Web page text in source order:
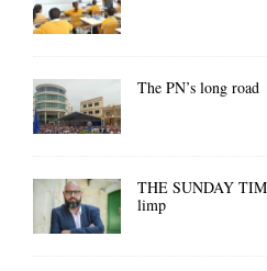
The PN’s long road
THE SUNDAY
limp